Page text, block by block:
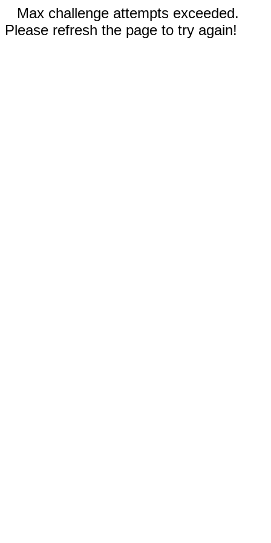
Max challenge attempts exceeded.
Please refresh the page to try again!